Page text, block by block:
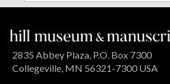
2835 Abbey Plaza, P.O. Box 7300
Collegeville, MN 56321-7300 USA